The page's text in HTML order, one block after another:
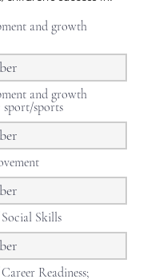
and growth
and growth
sports
Skills
Readiness;